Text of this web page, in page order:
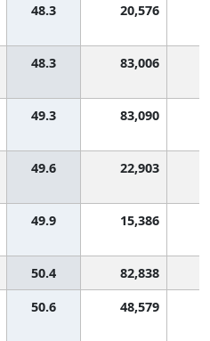
48.3 20,576
48.3 83,006
49.3 83,090
49.6 22,903
49.9 15,386
50.4 82,838
50.6 48,579